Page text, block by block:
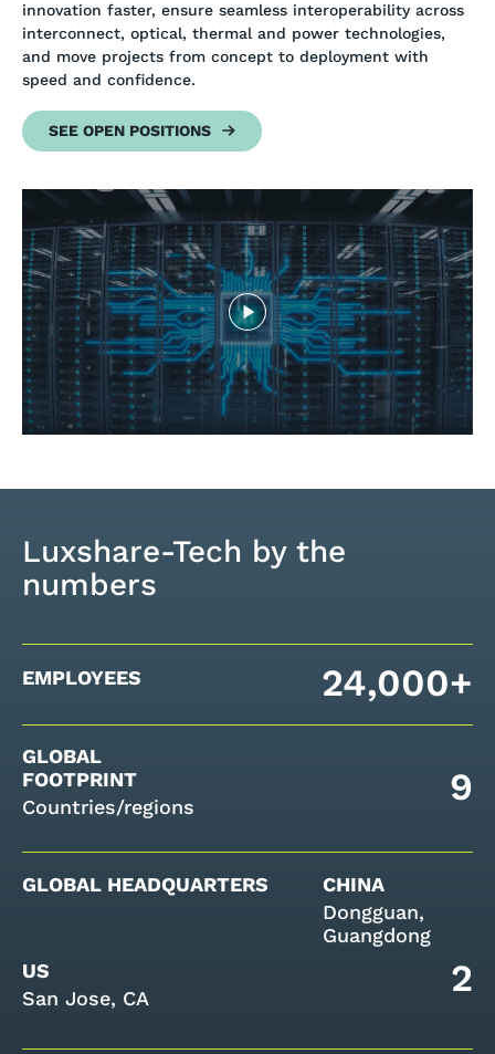
innovation faster, ensure seamless interoperability across
interconnect, optical, thermal and power technologies,
and move projects from concept to deployment with
speed and confidence.
SEE OPEN POSITIONS
Luxshare-Tech by the
numbers
EMPLOYEES 24,000+
GLOBAL
FOOTPRINT
Countries/regions
9
GLOBAL HEADQUARTERS
CHINA
Dongguan,
Guangdong
US
San Jose, CA
2